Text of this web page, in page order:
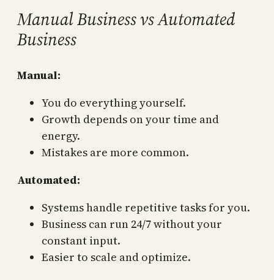
Manual Business vs Automated
Business
Manual:
You do everything yourself.
Growth depends on your time and
energy.
Mistakes are more common.
Automated:
Systems handle repetitive tasks for you.
Business can run 24/7 without your
constant input.
Easier to scale and optimize.